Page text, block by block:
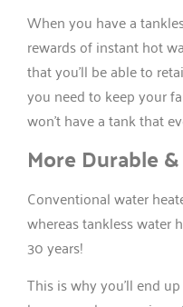
When you have a
rewards of instant hot
that you’ll be able to
you need to keep your
won’t have a tank that
More Durable
Conventional water
whereas tankless water
30 years!
This is why you’ll end